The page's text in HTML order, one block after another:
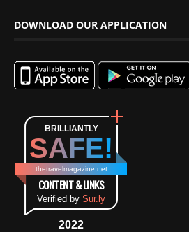
DOWNLOAD OUR APPLICATION
BRILLIANTLY
SAFE!
thetravelmagazine.net
CONTENT & LINKS
Verified by Sur.ly
2022